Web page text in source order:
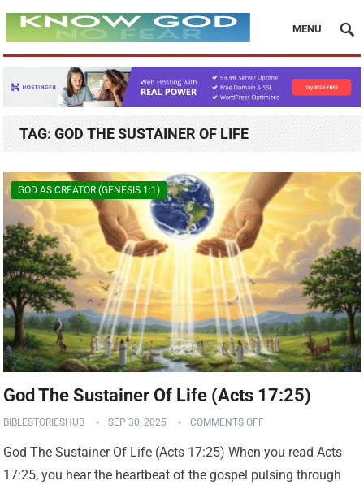
MENU
TAG:GOD THE SUSTAINER OF LIFE
GOD AS CREATOR (GENESIS 1:1)
God The Sustainer Of Life (Acts 17:25)
BIBLESTORIESHUB SEP 30, 2025 COMMENTS OFF
God The Sustainer Of Life (Acts 17:25) When you read Acts
17:25, you hear the heartbeat of the gospel pulsing through